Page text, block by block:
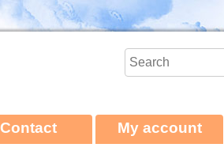
Contact My account